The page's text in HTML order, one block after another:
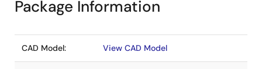
Package Information
CAD Model: View CAD Model